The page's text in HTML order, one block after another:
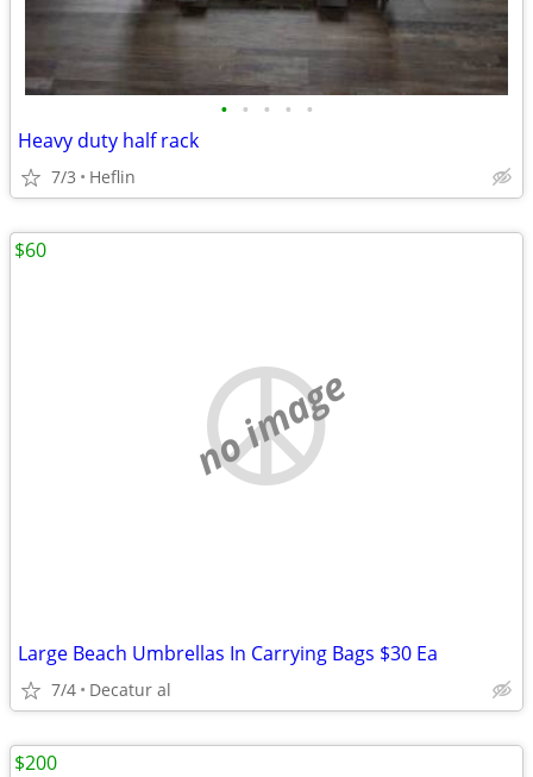
• • • • •
Heavy duty half rack
7/3 Heflin
no image
Large Beach Umbrellas In Carrying Bags $30 Ea
7/4 Decatur al
$60
$200